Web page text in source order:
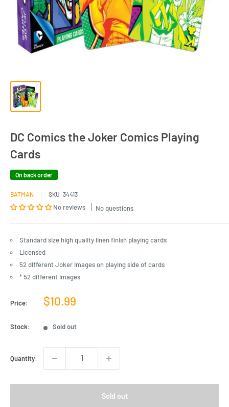
DC Comics the Joker Comics Playing
Cards
On back order
BATMAN SKU: 34413
No reviews No questions
Standard size high quality linen finish playing cards
Licensed
52 different Joker images on playing side of cards
* 52 different images
Price:
Sale
$10.99
Stock: Sold out
Quantity:
Sold out